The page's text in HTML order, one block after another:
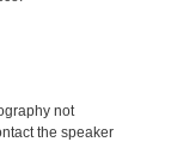
not
the speaker